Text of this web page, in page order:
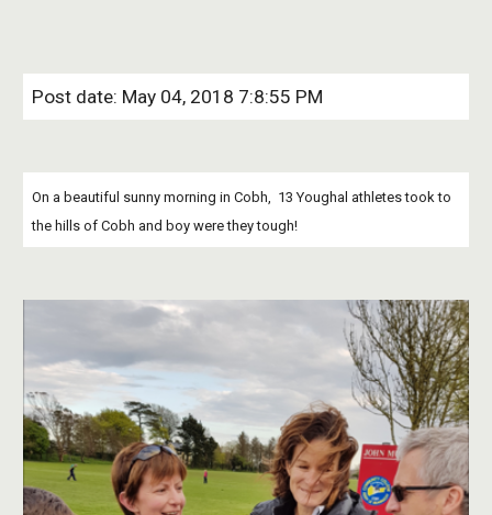
Post date: May 04, 2018 7:8:55 PM
On a beautiful sunny morning in Cobh,  13 Youghal athletes took to
the hills of Cobh and boy were they tough!